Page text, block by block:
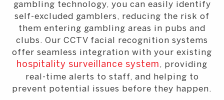
gambling technology, you can easily identify
self-excluded gamblers, reducing the risk of
them entering gambling areas in pubs and
clubs. Our CCTV facial recognition systems
offer seamless integration with your existing
hospitality surveillance system, providing
real-time alerts to staff, and helping to
prevent potential issues before they happen.